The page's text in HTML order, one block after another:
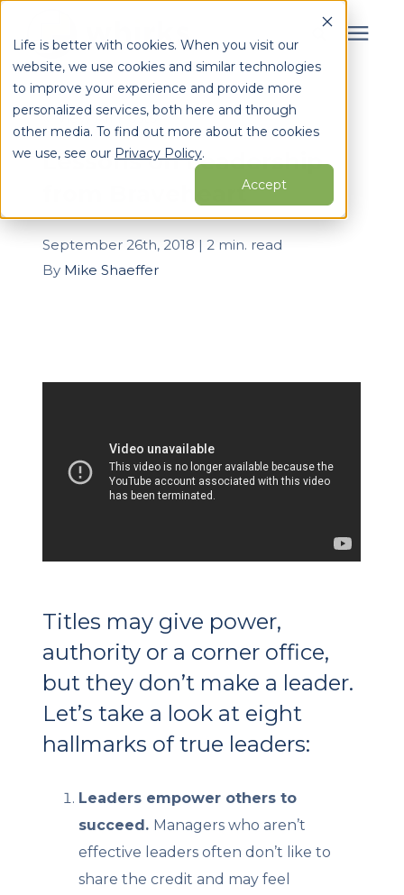
Life is better with cookies. When you visit our
website, we use cookies and similar technologies
to improve your experience and provide more
personalized services, both here and through
other media. To find out more about the cookies
we use, see our Privacy Policy.
Accept
Search for topics or
resources
Enter your search below and hit enter or click the search
Services
Who We Serve
Pricing
About
« View All Posts
Lessons on Leadership
from Braveheart
September 26th, 2018 | 2 min. read
By Mike Shaeffer
Titles may give power,
authority or a corner office,
but they don’t make a leader.
Let’s take a look at eight
hallmarks of true leaders:
Leaders empower others to
succeed. Managers who aren’t
effective leaders often don’t like to
share the credit and may feel